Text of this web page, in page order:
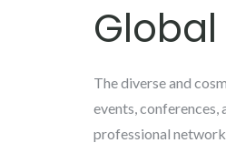
The diverse and
events,
professional